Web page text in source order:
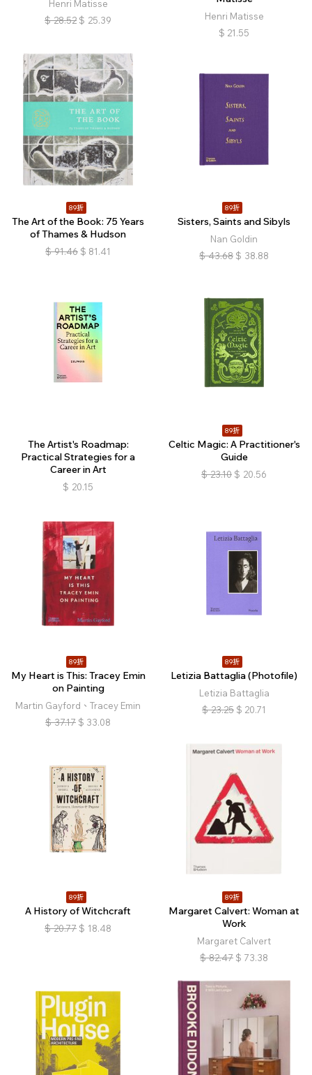
Henri Matisse
$ 28.52 $ 25.39
Henri Matisse
$ 21.55
89折
The Art of the Book: 75 Years
of Thames & Hudson
$ 91.46 $ 81.41
89折
Sisters, Saints and Sibyls
Nan Goldin
$ 43.68 $ 38.88
The Artist's Roadmap:
Practical Strategies for a
Career in Art
$ 20.15
89折
Celtic Magic: A Practitioner's
Guide
$ 23.10 $ 20.56
89折
My Heart is This: Tracey Emin
on Painting
Martin Gayford、Tracey Emin
$ 37.17 $ 33.08
89折
Letizia Battaglia (Photofile)
Letizia Battaglia
$ 23.25 $ 20.71
89折
A History of Witchcraft
$ 20.77 $ 18.48
89折
Margaret Calvert: Woman at
Work
Margaret Calvert
$ 82.47 $ 73.38